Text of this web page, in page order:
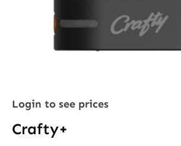
Login to see prices
Crafty+